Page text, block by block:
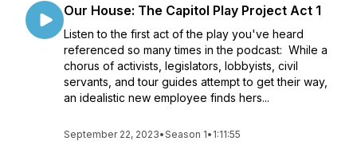
Our House: The Capitol Play Project Act 1
Listen to the first act of the play you've heard
referenced so many times in the podcast: While a
chorus of activists, legislators, lobbyists, civil
servants, and tour guides attempt to get their way,
an idealistic new employee finds hers...
September 22, 2023•Season 1• 1:11:55